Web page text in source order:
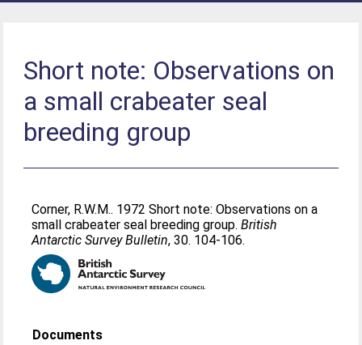
Short note: Observations on
a small crabeater seal
breeding group
Corner, R.W.M.. 1972 Short note: Observations on a
small crabeater seal breeding group.British
Antarctic Survey Bulletin, 30. 104-106.
Documents